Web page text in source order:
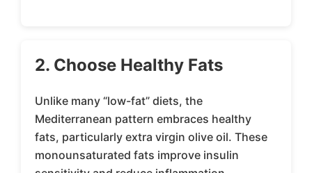
2. Choose Healthy Fats
Unlike many “low-fat” diets, the
Mediterranean pattern embraces healthy
fats, particularly extra virgin olive oil. These
monounsaturated fats improve insulin